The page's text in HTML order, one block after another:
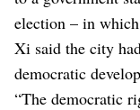
election – in
Xi said the city
democratic
“The democratic